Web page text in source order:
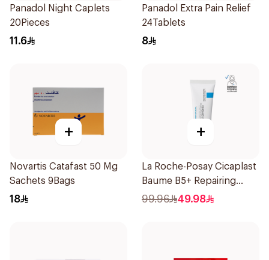
Panadol Night Caplets
20Pieces
11.6
Panadol Extra Pain Relief
24Tablets
8
+
Novartis Catafast 50 Mg
Sachets 9Bags
18
+
La Roche-Posay Cicaplast
Baume B5+ Repairing
Balm 40Ml
99.96 49.98